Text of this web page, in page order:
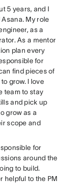
5 years, and I
My role
as a
As a mentor
plan every
for
find pieces of
grow. I love
team to stay
and pick up
grow as a
scope and
for
around the
to build.
helpful to the PM